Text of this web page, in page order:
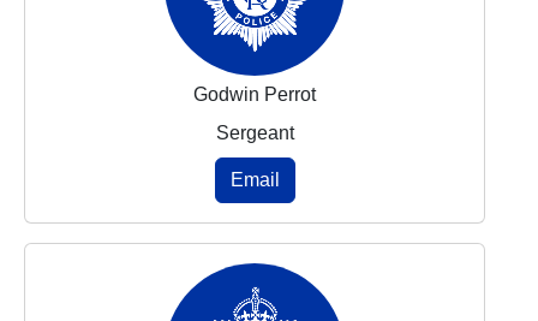
Godwin Perrot
Sergeant
Email